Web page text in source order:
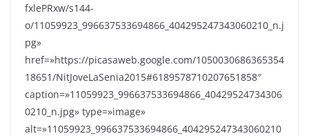
fxlePRxw/s144-
o/11059923_996637533694866_404295247343060210_n.j
pg»
href=»https://picasaweb.google.com/1050030686365354
18651/NitJoveLaSenia2015#6189578710207651858″
caption=»11059923_996637533694866_40429524734306
0210_n.jpg» type=»image»
alt=»11059923_996637533694866_404295247343060210